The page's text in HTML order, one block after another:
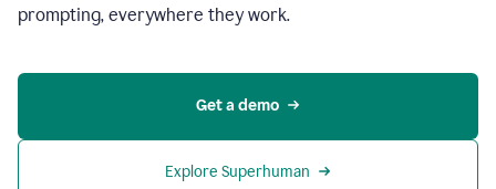
prompting, everywhere they work.
Get a demo
Explore Superhuman